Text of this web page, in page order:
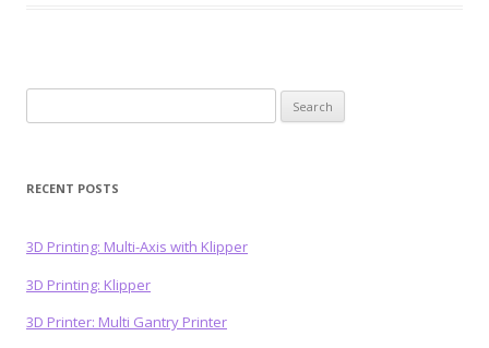
for:
RECENT POSTS
3D Printing: Multi-Axis with Klipper
3D Printing: Klipper
3D Printer: Multi Gantry Printer